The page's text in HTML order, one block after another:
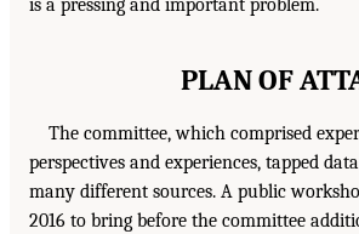
is a pressing and important problem.
PLAN OF
The committee, which comprised
perspectives and experiences, tapped
many different sources. A public
2016 to bring before the committee